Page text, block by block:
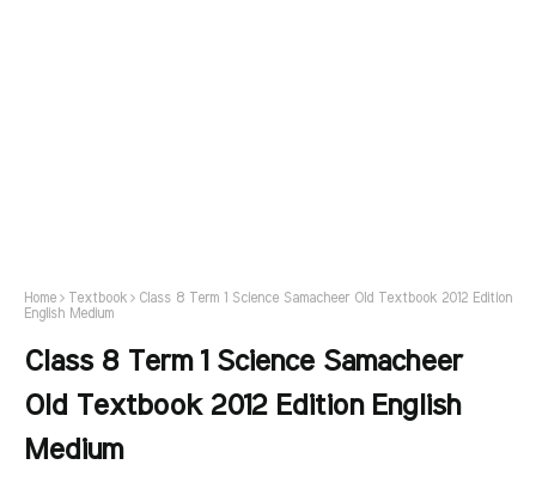
Home Textbook
Class 8 Term 1 Science Samacheer Old Textbook 2012 Edition
English Medium
Class 8 Term 1 Science Samacheer
Old Textbook 2012 Edition English
Medium